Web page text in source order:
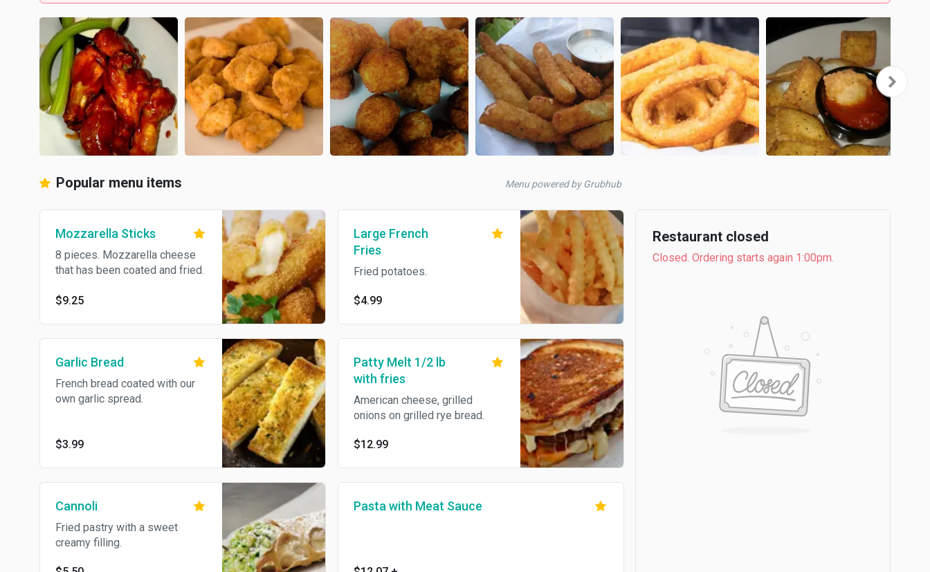
Popular menu items Menu powered by Grubhub
Mozzarella Sticks
8 pieces. Mozzarella cheese
that has been coated and fried.
$9.25
Large French
Fries
Fried potatoes.
$4.99
Garlic Bread
French bread coated with our
own garlic spread.
$3.99
Patty Melt 1/2 lb
with fries
American cheese, grilled
onions on grilled rye bread.
$12.99
Cannoli
Fried pastry with a sweet
creamy filling.
Pasta with Meat Sauce
Restaurant closed
Closed. Ordering starts again 1:00pm.